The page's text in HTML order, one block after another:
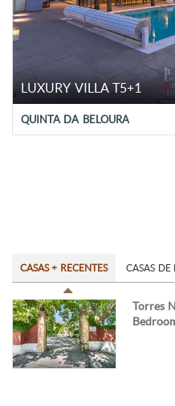
LUXURY VILLA T5+1
QUINTA DA BELOURA
CASAS + RECENTES CASAS DE
Torres